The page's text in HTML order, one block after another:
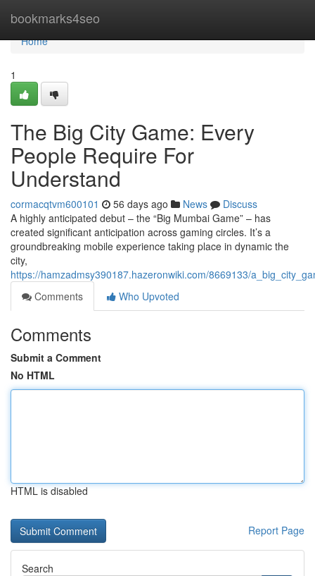
bookmarks4seo
Home
Home
1
The Big City Game: Every
People Require For
Understand
cormacqtvm600101 56 days ago News
Discuss
A highly anticipated debut – the “Big Mumbai Game” – has
created significant anticipation across gaming circles. It’s a
groundbreaking mobile experience taking place in dynamic the
city,
https://hamzadmsy390187.hazeronwiki.com/8669133/
Comments
Who Upvoted
Comments
Submit a Comment
No HTML
HTML is disabled
Report Page
Search